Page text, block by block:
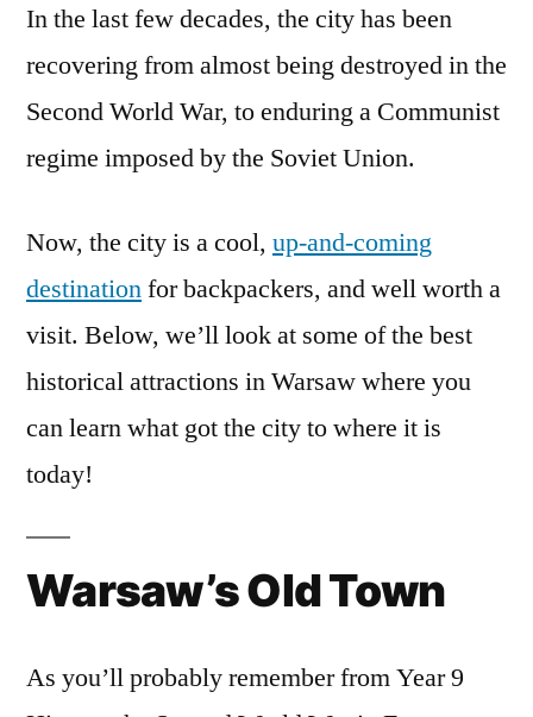
In the last few decades, the city has been
recovering from almost being destroyed in the
Second World War, to enduring a Communist
regime imposed by the Soviet Union.
Now, the city is a cool, up-and-coming
destinationfor backpackers, and well worth a
visit. Below, we’ll look at some of the best
historical attractions in Warsaw where you
can learn what got the city to where it is
today!
Warsaw’s Old Town
As you’ll probably remember from Year 9